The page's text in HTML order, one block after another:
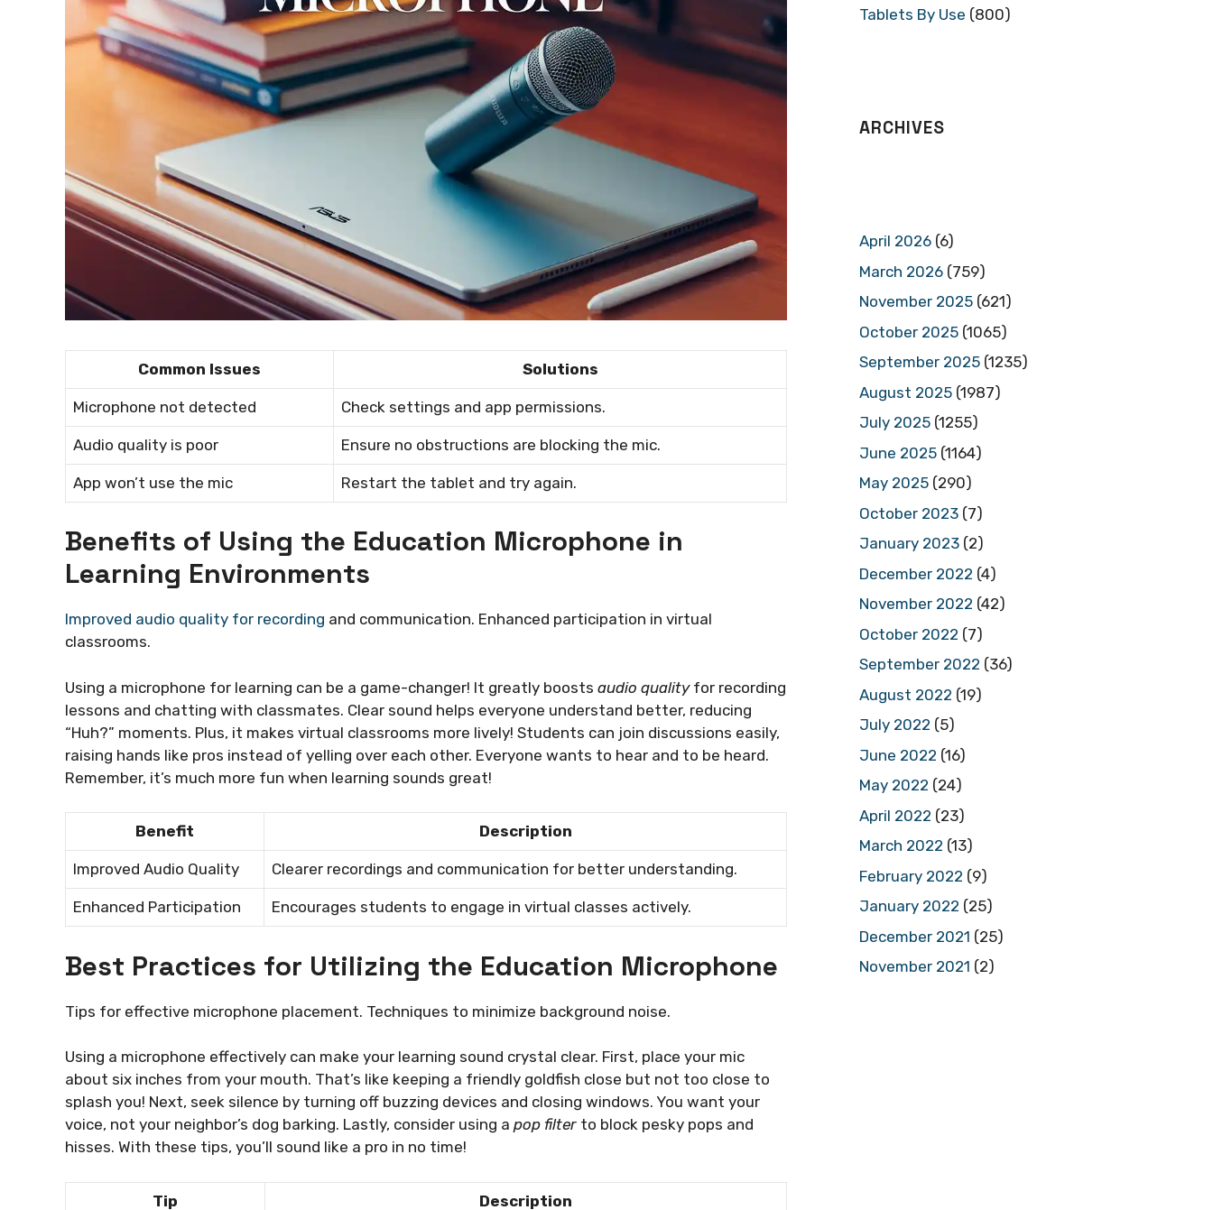
Common Issues Solutions
Microphone not detected Check settings and app permissions.
Audio quality is poor Ensure no obstructions are blocking the mic.
App won’t use the mic Restart the tablet and try again.
Benefits of Using the Education Microphone in
Learning Environments
Improved audio quality for recording and communication. Enhanced participation in virtual
classrooms.
Using a microphone for learning can be a game-changer! It greatly boosts audio qualityfor recording
lessons and chatting with classmates. Clear sound helps everyone understand better, reducing
“Huh?” moments. Plus, it makes virtual classrooms more lively! Students can join discussions easily,
raising hands like pros instead of yelling over each other. Everyone wants to hear and to be heard.
Remember, it’s much more fun when learning sounds great!
Benefit Description
Improved Audio Quality Clearer recordings and communication for better understanding.
Enhanced Participation Encourages students to engage in virtual classes actively.
Best Practices for Utilizing the Education Microphone
Tips for effective microphone placement. Techniques to minimize background noise.
Using a microphone effectively can make your learning sound crystal clear. First, place your mic
about six inches from your mouth. That’s like keeping a friendly goldfish close but not too close to
splash you! Next, seek silence by turning off buzzing devices and closing windows. You want your
voice, not your neighbor’s dog barking. Lastly, consider using a pop filter to block pesky pops and
hisses. With these tips, you’ll sound like a pro in no time!
Tip Description
Tablets By Use (800)
ARCHIVES
April 2026 (6)
March 2026 (759)
November 2025 (621)
October 2025 (1065)
September 2025 (1235)
August 2025 (1987)
July 2025 (1255)
June 2025 (1164)
May 2025 (290)
October 2023 (7)
January 2023 (2)
December 2022 (4)
November 2022 (42)
October 2022 (7)
September 2022 (36)
August 2022 (19)
July 2022 (5)
June 2022 (16)
May 2022 (24)
April 2022 (23)
March 2022 (13)
February 2022 (9)
January 2022 (25)
December 2021 (25)
November 2021 (2)